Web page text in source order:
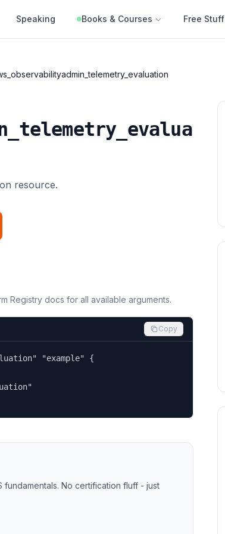
Speaking Books & Courses Free Stuff
resource.
Registry docs for all available arguments.
Copy
"example" {
No certification fluff - just